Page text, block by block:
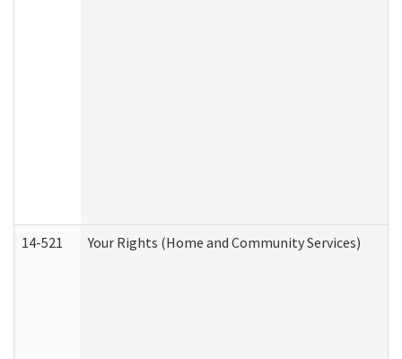
14-521 Your Rights (Home and Community Services)